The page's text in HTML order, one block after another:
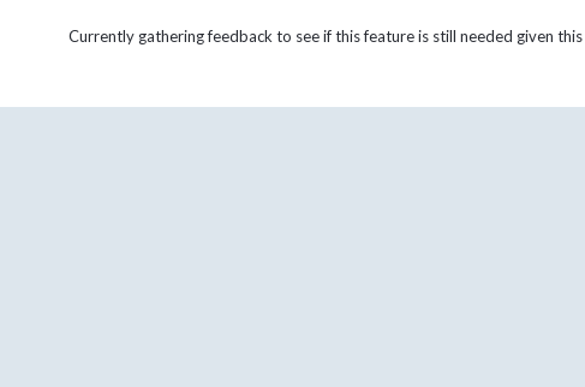
Currently gathering feedback to see if this feature is still needed given this